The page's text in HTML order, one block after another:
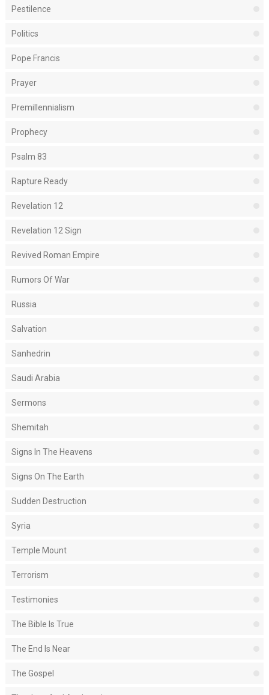
Pestilence
Politics
Pope Francis
Prayer
Premillennialism
Prophecy
Psalm 83
Rapture Ready
Revelation 12
Revelation 12 Sign
Revived Roman Empire
Rumors Of War
Russia
Salvation
Sanhedrin
Saudi Arabia
Sermons
Shemitah
Signs In The Heavens
Signs On The Earth
Sudden Destruction
Syria
Temple Mount
Terrorism
Testimonies
The Bible Is True
The End Is Near
The Gospel